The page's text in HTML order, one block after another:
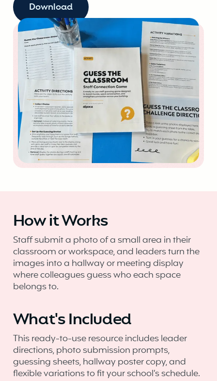
Download
How it Works
Staff submit a photo of a small area in their
classroom or workspace, and leaders turn the
images into a hallway or meeting display
where colleagues guess who each space
belongs to.
What's Included
This ready-to-use resource includes leader
directions, photo submission prompts,
guessing sheets, hallway poster copy, and
flexible variations to fit your school’s schedule.